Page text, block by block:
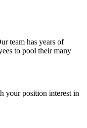
team has years of
to pool their many
your position interest in